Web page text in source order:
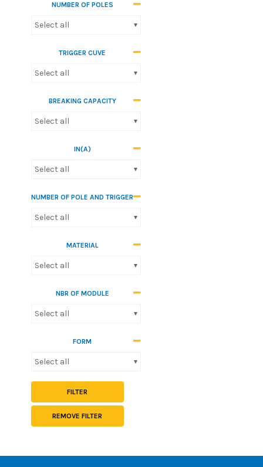
NUMBER OF POLES
Select all
TRIGGER CUVE
Select all
BREAKING CAPACITY
Select all
IN(A)
Select all
NUMBER OF POLE AND TRIGGER
Select all
MATERIAL
Select all
NBR OF MODULE
Select all
FORM
Select all
FILTER
REMOVE FILTER